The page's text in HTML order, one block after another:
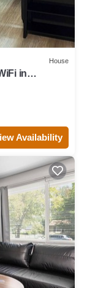
House
in
Availability